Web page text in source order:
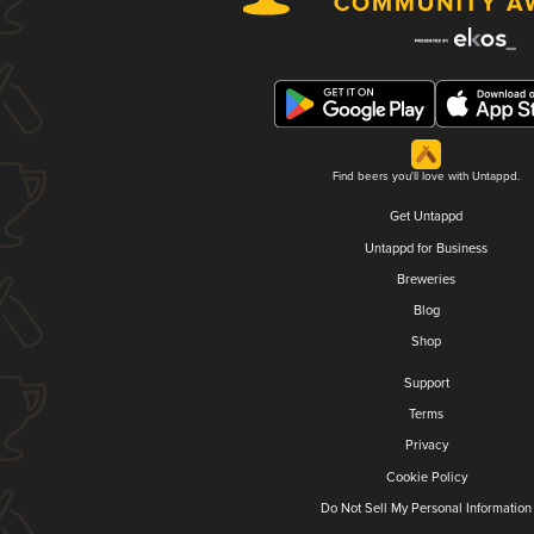
Find beers you'll love with Untappd.
Get Untappd
Untappd for Business
Breweries
Blog
Shop
Support
Terms
Privacy
Cookie Policy
Do Not Sell My Personal Information